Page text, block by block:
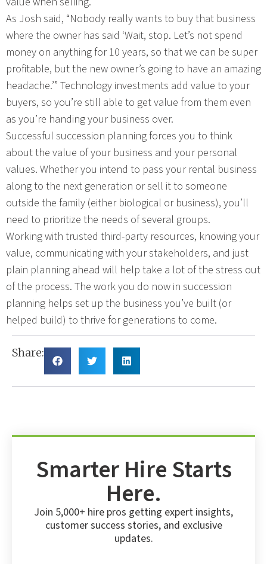
As Josh said, “Nobody really wants to buy that business
where the owner has said ‘Wait, stop. Let’s not spend
money on anything for 10 years, so that we can be super
profitable, but the new owner’s going to have an amazing
headache.’” Technology investments add value to your
buyers, so you’re still able to get value from them even
as you’re handing your business over.
Successful succession planning forces you to think
about the value of your business and your personal
values. Whether you intend to pass your rental business
along to the next generation or sell it to someone
outside the family (either biological or business), you’ll
need to prioritize the needs of several groups.
Working with trusted third-party resources, knowing your
value, communicating with your stakeholders, and just
plain planning ahead will help take a lot of the stress out
of the process. The work you do now in succession
planning helps set up the business you’ve built (or
helped build) to thrive for generations to come.
Share:
Smarter Hire Starts
Here.
Join 5,000+ hire pros getting expert insights,
customer success stories, and exclusive
updates.